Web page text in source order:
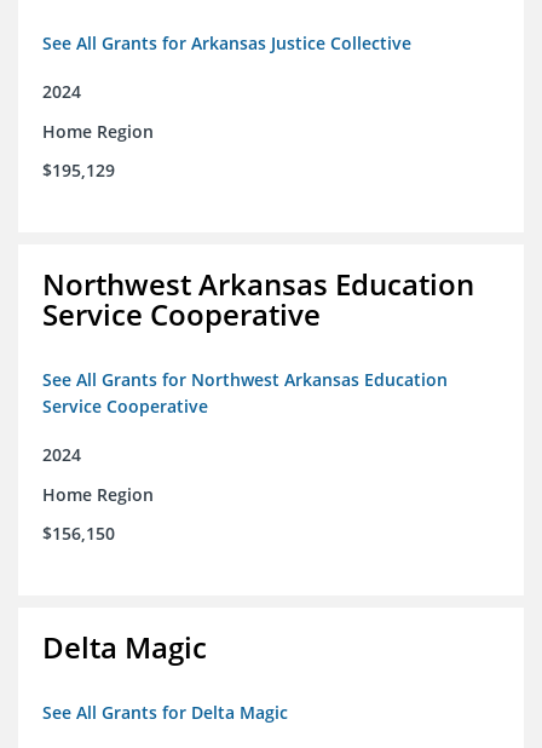
See All Grants for Arkansas Justice Collective
2024
Home Region
$195,129
Northwest Arkansas Education
Service Cooperative
See All Grants for Northwest Arkansas Education
Service Cooperative
2024
Home Region
$156,150
Delta Magic
See All Grants for Delta Magic